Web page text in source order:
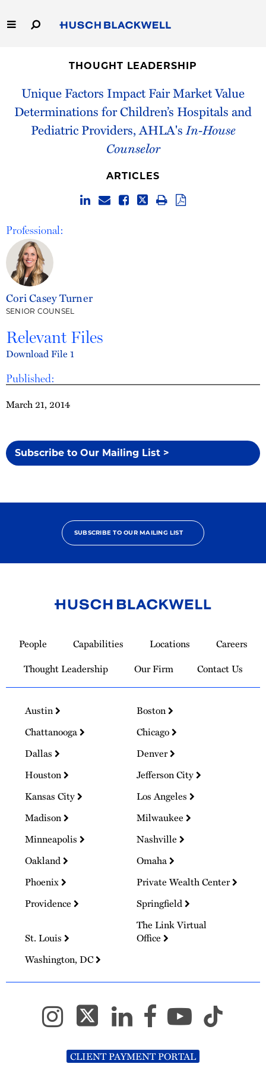
to
Main
Capabilities
People
Thought Leadership
THOUGHT LEADERSHIP
Unique Factors Impact Fair Market Value
Determinations for Children’s Hospitals and
Pediatric Providers, AHLA'sIn-House
Counselor
Published:
March 21, 2014
Subscribe to Our Mailing List >
ARTICLES
Professional:
Cori Casey Turner
SENIOR COUNSEL
Relevant Files
Download File 1
SUBSCRIBE TO OUR MAILING LIST
Homepage
People Capabilities Locations
Careers
Thought Leadership
Our Firm Contact Us
Austin
Boston
Chattanooga
Chicago
Dallas
Denver
Houston
Jefferson City
Kansas City
Los Angeles
Madison
Milwaukee
Minneapolis
Nashville
Oakland
Omaha
Phoenix
Private Wealth Center
Providence
Springfield
St. Louis
The Link Virtual
Office
Washington, DC
CLIENT PAYMENT PORTAL